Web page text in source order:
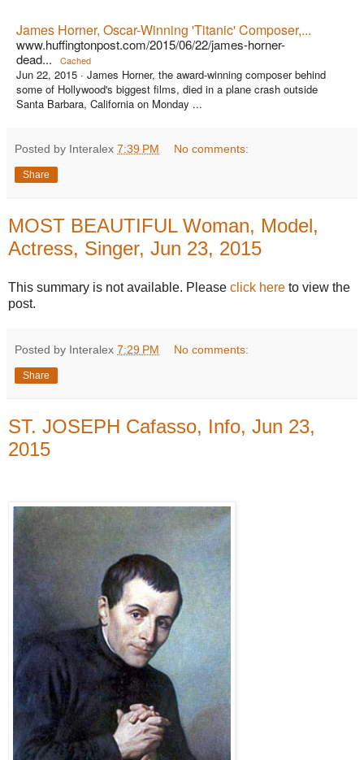
James Horner, Oscar-Winning 'Titanic' Composer,...
www.huffingtonpost.com/2015/06/22/james-horner-
dead...
Cached
Jun 22, 2015 · James Horner, the award-winning composer behind
some of Hollywood's biggest films, died in a plane crash outside
Santa Barbara, California on Monday ...
Posted by Interalex 7:39 PM No comments:
Share
MOST BEAUTIFUL Woman, Model,
Actress, Singer, Jun 23, 2015
This summary is not available. Please click here to view the
post.
Posted by Interalex 7:29 PM No comments:
Share
ST. JOSEPH Cafasso, Info, Jun 23,
2015